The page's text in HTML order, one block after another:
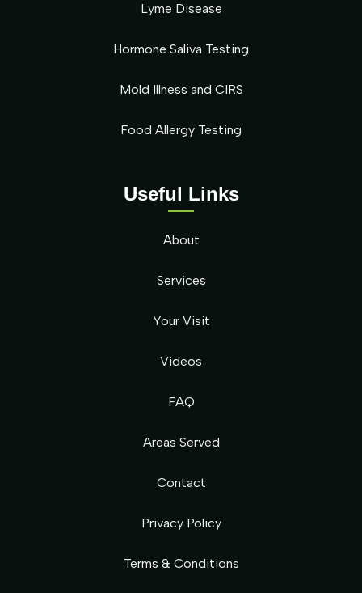
Useful Links
About
Services
Your Visit
Videos
FAQ
Areas Served
Contact
Privacy Policy
Terms & Conditions
Lyme Disease
Hormone Saliva Testing
Mold Illness and CIRS
Food Allergy Testing